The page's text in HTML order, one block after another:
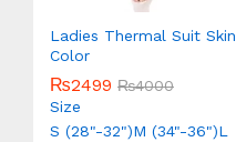
Ladies Thermal Suit Skin
Color
₨2499 ₨4000
Size
S (28"-32")M (34"-36")L